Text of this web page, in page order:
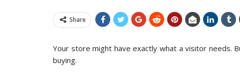
Share
Your store might have exactly what a visitor needs.
buying.